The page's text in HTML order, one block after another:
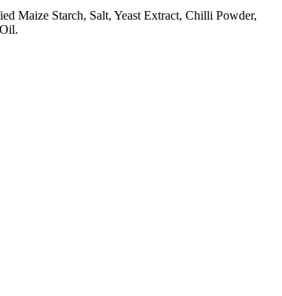
Maize Starch, Salt, Yeast Extract, Chilli Powder,